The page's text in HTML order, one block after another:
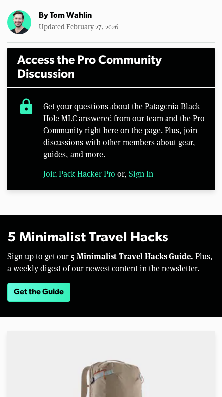
ByTom Wahlin
Updated February 27, 2026
Access the Pro Community
Discussion
lock
Get your questions about the Patagonia Black
Hole MLC answered from our team and the Pro
Community right here on the page. Plus, join
discussions with other members about gear,
guides, and more.
Join Pack Hacker Pro or, Sign In
5 Minimalist Travel Hacks
Sign up to get our 5 Minimalist Travel Hacks Guide. Plus,
a weekly digest of our newest content in the newsletter.
Get the Guide